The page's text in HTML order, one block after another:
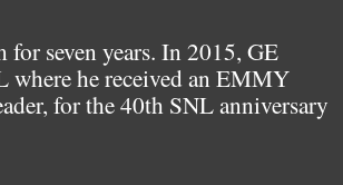
seven years. In 2015, GE
where he received an EMMY
for the 40th SNL anniversary